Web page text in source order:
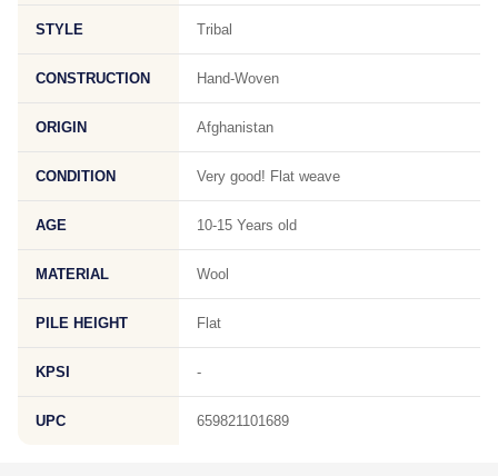
STYLE Tribal
CONSTRUCTION Hand-Woven
ORIGIN Afghanistan
CONDITION Very good! Flat weave
AGE 10-15 Years old
MATERIAL Wool
PILE HEIGHT Flat
KPSI -
UPC 659821101689